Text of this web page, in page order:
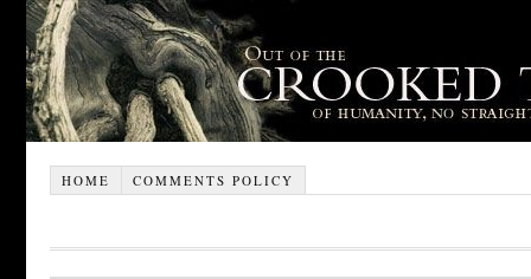
HOME COMMENTS POLICY